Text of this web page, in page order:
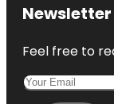
Newsletter
Feel free to